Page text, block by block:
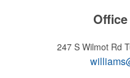
247 S Wilmot Rd